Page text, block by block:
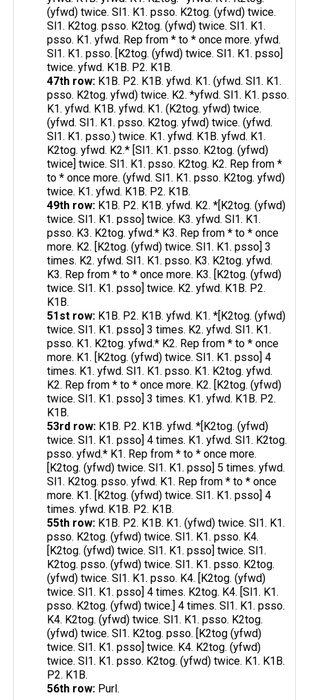
(yfwd) twice. Sl1. K1. psso. K2tog. (yfwd) twice.
Sl1. K2tog. psso. K2tog. (yfwd) twice. Sl1. K1.
psso. K1. yfwd. Rep from * to * once more. yfwd.
Sl1. K1. psso. [K2tog. (yfwd) twice. Sl1. K1. psso]
twice. yfwd. K1B. P2. K1B.
47th row: K1B. P2. K1B. yfwd. K1. (yfwd. Sl1. K1.
psso. K2tog. yfwd) twice. K2. *yfwd. Sl1. K1. psso.
K1. yfwd. K1B. yfwd. K1. (K2tog. yfwd) twice.
(yfwd. Sl1. K1. psso. K2tog. yfwd) twice. (yfwd.
Sl1. K1. psso.) twice. K1. yfwd. K1B. yfwd. K1.
K2tog. yfwd. K2.* [Sl1. K1. psso. K2tog. (yfwd)
twice] twice. Sl1. K1. psso. K2tog. K2. Rep from *
to * once more. (yfwd. Sl1. K1. psso. K2tog. yfwd)
twice. K1. yfwd. K1B. P2. K1B.
49th row: K1B. P2. K1B. yfwd. K2. *[K2tog. (yfwd)
twice. Sl1. K1. psso] twice. K3. yfwd. Sl1. K1.
psso. K3. K2tog. yfwd.* K3. Rep from * to * once
more. K2. [K2tog. (yfwd) twice. Sl1. K1. psso] 3
times. K2. yfwd. Sl1. K1. psso. K3. K2tog. yfwd.
K3. Rep from * to * once more. K3. [K2tog. (yfwd)
twice. Sl1. K1. psso] twice. K2. yfwd. K1B. P2.
K1B.
51st row: K1B. P2. K1B. yfwd. K1. *[K2tog. (yfwd)
twice. Sl1. K1. psso] 3 times. K2. yfwd. Sl1. K1.
psso. K1. K2tog. yfwd.* K2. Rep from * to * once
more. K1. [K2tog. (yfwd) twice. Sl1. K1. psso] 4
times. K1. yfwd. Sl1. K1. psso. K1. K2tog. yfwd.
K2. Rep from * to * once more. K2. [K2tog. (yfwd)
twice. Sl1. K1. psso] 3 times. K1. yfwd. K1B. P2.
K1B.
53rd row: K1B. P2. K1B. yfwd. *[K2tog. (yfwd)
twice. Sl1. K1. psso] 4 times. K1. yfwd. Sl1. K2tog.
psso. yfwd.* K1. Rep from * to * once more.
[K2tog. (yfwd) twice. Sl1. K1. psso] 5 times. yfwd.
Sl1. K2tog. psso. yfwd. K1. Rep from * to * once
more. K1. [K2tog. (yfwd) twice. Sl1. K1. psso] 4
times. yfwd. K1B. P2. K1B.
55th row: K1B. P2. K1B. K1. (yfwd) twice. Sl1. K1.
psso. K2tog. (yfwd) twice. Sl1. K1. psso. K4.
[K2tog. (yfwd) twice. Sl1. K1. psso] twice. Sl1.
K2tog. psso. (yfwd) twice. Sl1. K1. psso. K2tog.
(yfwd) twice. Sl1. K1. psso. K4. [K2tog. (yfwd)
twice. Sl1. K1. psso] 4 times. K2tog. K4. [Sl1. K1.
psso. K2tog. (yfwd) twice.] 4 times. Sl1. K1. psso.
K4. K2tog. (yfwd) twice. Sl1. K1. psso. K2tog.
(yfwd) twice. Sl1. K2tog. psso. [K2tog (yfwd)
twice. Sl1. K1. psso] twice. K4. K2tog. (yfwd)
twice. Sl1. K1. psso. K2tog. (yfwd) twice. K1. K1B.
P2. K1B.
56th row: Purl.